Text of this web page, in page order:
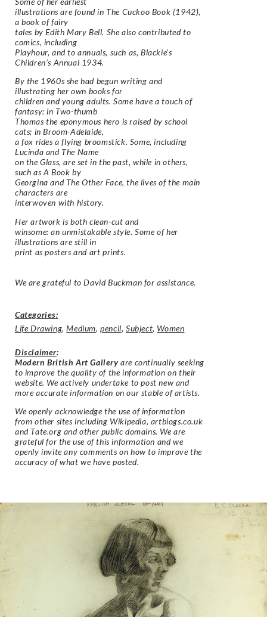
illustrations are found in The Cuckoo Book (1942),
a book of fairy
tales by Edith Mary Bell. She also contributed to
comics, including
Playhour, and to annuals, such as, Blackie’s
Children’s Annual 1934.
By the 1960s she had begun writing and
illustrating her own books for
children and young adults. Some have a touch of
fantasy: in Two-thumb
Thomas the eponymous hero is raised by school
cats; in Broom-Adelaide,
a fox rides a flying broomstick. Some, including
Lucinda and The Name
on the Glass, are set in the past, while in others,
such as A Book by
Georgina and The Other Face, the lives of the main
characters are
interwoven with history.
Her artwork is both clean-cut and
winsome: an unmistakable style. Some of her
illustrations are still in
print as posters and art prints.
We are grateful to David Buckman for assistance.
Categories:
Life Drawing,Medium,pencil,Subject, Women
Disclaimer:
Modern British Art Gallery are continually seeking
to improve the quality of the information on their
website. We actively undertake to post new and
more accurate information on our stable of artists.
We openly acknowledge the use of information
from other sites including Wikipedia, artbiogs.co.uk
and Tate.org and other public domains. We are
grateful for the use of this information and we
openly invite any comments on how to improve the
accuracy of what we have posted.